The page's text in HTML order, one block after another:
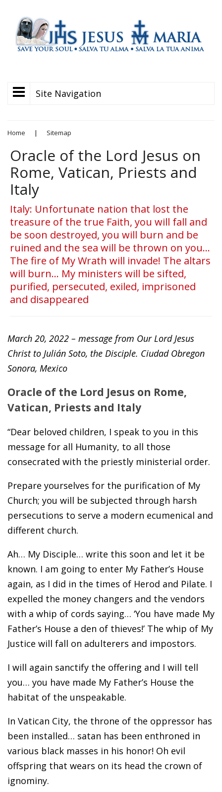
Site Navigation
Home | Sitemap
Oracle of the Lord Jesus on
Rome, Vatican, Priests and
Italy
Italy: Unfortunate nation that lost the
treasure of the true Faith, you will fall and
be soon destroyed, you will burn and be
ruined and the sea will be thrown on you...
The fire of My Wrath will invade! The altars
will burn... My ministers will be sifted,
purified, persecuted, exiled, imprisoned
and disappeared
March 20, 2022 – message from Our Lord Jesus
Christ to Julián Soto, the Disciple. Ciudad Obregon
Sonora, Mexico
Oracle of the Lord Jesus on Rome,
Vatican, Priests and Italy
“Dear beloved children, I speak to you in this
message for all Humanity, to all those
consecrated with the priestly ministerial order.
Prepare yourselves for the purification of My
Church; you will be subjected through harsh
persecutions to serve a modern ecumenical and
different church.
Ah… My Disciple… write this soon and let it be
known. I am going to enter My Father’s House
again, as I did in the times of Herod and Pilate. I
expelled the money changers and the vendors
with a whip of cords saying… ‘You have made My
Father’s House a den of thieves!’ The whip of My
Justice will fall on adulterers and impostors.
I will again sanctify the offering and I will tell
you… you have made My Father’s House the
habitat of the unspeakable.
In Vatican City, the throne of the oppressor has
been installed… satan has been enthroned in
various black masses in his honor! Oh evil
offspring that wears on its head the crown of
ignominy.